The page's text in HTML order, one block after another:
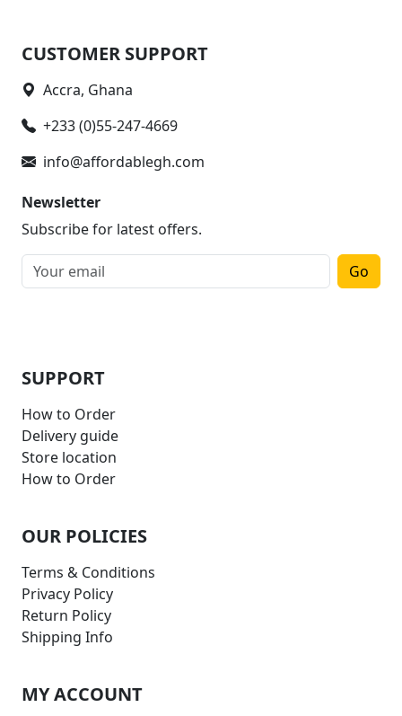
CUSTOMER SUPPORT
Accra, Ghana
+233 (0)55-247-4669
info@affordablegh.com
Newsletter
Subscribe for latest offers.
Go
SUPPORT
How to Order
Delivery guide
Store location
How to Order
OUR POLICIES
Terms & Conditions
Privacy Policy
Return Policy
Shipping Info
MY ACCOUNT